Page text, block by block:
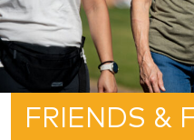
FRIENDS &